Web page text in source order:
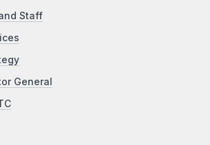
Staff
General